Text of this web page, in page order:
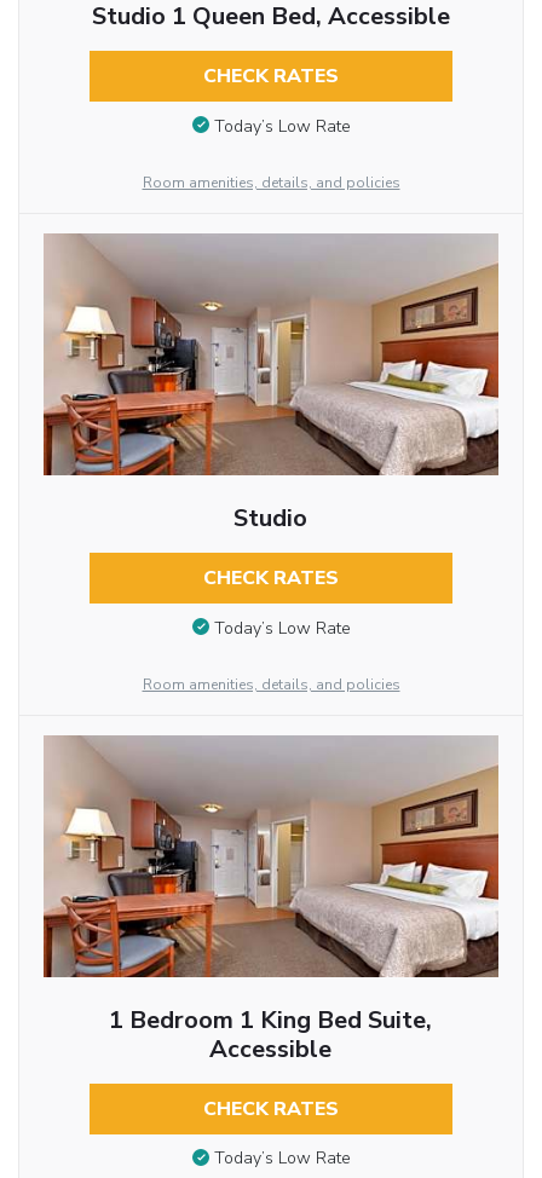
Studio 1 Queen Bed, Accessible
CHECK RATES
Today’s Low Rate
Room amenities, details, and policies
Studio
CHECK RATES
Today’s Low Rate
Room amenities, details, and policies
1 Bedroom 1 King Bed Suite,
Accessible
CHECK RATES
Today’s Low Rate